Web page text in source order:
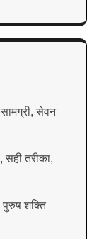
सेवन
तरीका,
शक्ति